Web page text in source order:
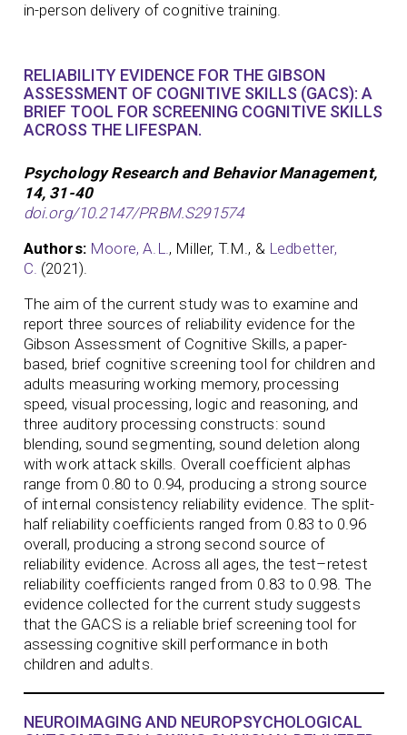
in-person delivery of cognitive training.
RELIABILITY EVIDENCE FOR THE GIBSON
ASSESSMENT OF COGNITIVE SKILLS (GACS): A
BRIEF TOOL FOR SCREENING COGNITIVE SKILLS
ACROSS THE LIFESPAN.
Psychology Research and Behavior Management,
14, 31-40
doi.org/10.2147/PRBM.S291574
Authors: Moore, A.L. , Miller, T.M., & Ledbetter,
C. (2021).
The aim of the current study was to examine and
report three sources of reliability evidence for the
Gibson Assessment of Cognitive Skills, a paper-
based, brief cognitive screening tool for children and
adults measuring working memory, processing
speed, visual processing, logic and reasoning, and
three auditory processing constructs: sound
blending, sound segmenting, sound deletion along
with work attack skills. Overall coefficient alphas
range from 0.80 to 0.94, producing a strong source
of internal consistency reliability evidence. The split-
half reliability coefficients ranged from 0.83 to 0.96
overall, producing a strong second source of
reliability evidence. Across all ages, the test–retest
reliability coefficients ranged from 0.83 to 0.98. The
evidence collected for the current study suggests
that the GACS is a reliable brief screening tool for
assessing cognitive skill performance in both
children and adults.
NEUROIMAGING AND NEUROPSYCHOLOGICAL